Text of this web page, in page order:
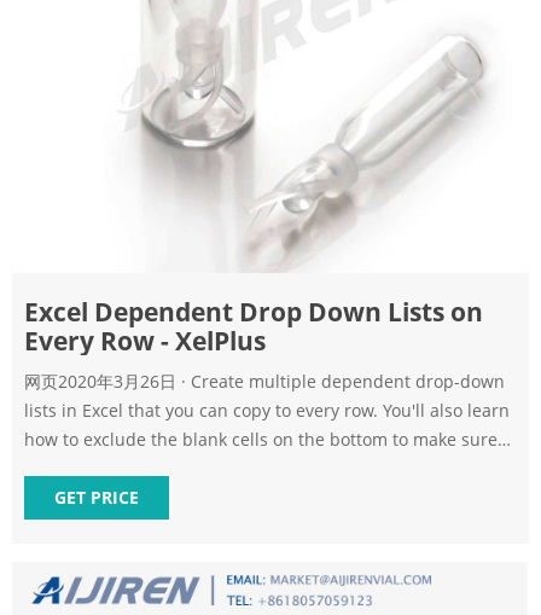
Excel Dependent Drop Down Lists on
Every Row - XelPlus
网页2020年3月26日 · Create multiple dependent drop-down
lists in Excel that you can copy to every row. You'll also learn
how to exclude the blank cells on the bottom to make sure
GET PRICE